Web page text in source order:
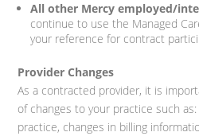
All other Mercy employed/
continue to use the Managed
your reference for contract
Provider Changes
As a contracted provider, it is
of changes to your practice such
practice, changes in billing